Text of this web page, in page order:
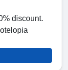
discount.